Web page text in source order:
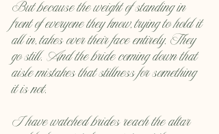
But because the weight of standing in
front of everyone they know, trying to hold it
all in, takes over their face entirely. They
go still. And the bride coming down that
aisle mistakes that stillness for something
it is not.
I have watched brides reach the altar